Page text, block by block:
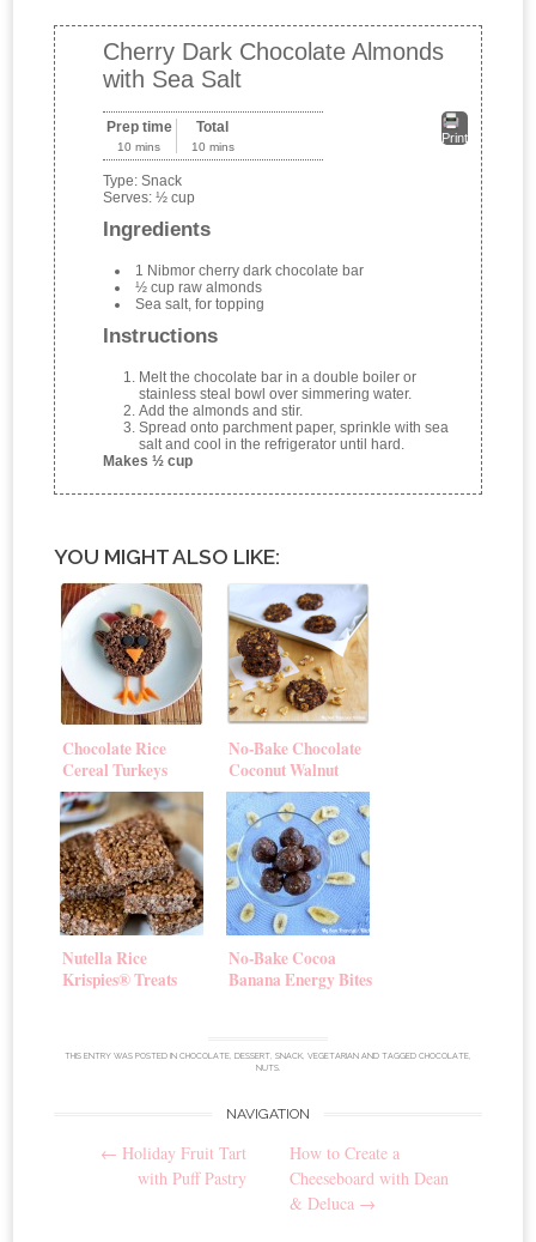
Cherry Dark Chocolate Almonds
with Sea Salt
Print
Prep time
10 mins
Total
10 mins
Type:Snack
Serves:½ cup
Ingredients
1 Nibmor cherry dark chocolate bar
½ cup raw almonds
Sea salt, for topping
Instructions
Melt the chocolate bar in a double boiler or
stainless steal bowl over simmering water.
Add the almonds and stir.
Spread onto parchment paper, sprinkle with sea
salt and cool in the refrigerator until hard.
Makes ½ cup
YOU MIGHT ALSO LIKE:
Chocolate Rice
Cereal Turkeys
No-Bake Chocolate
Coconut Walnut
Cookies
Nutella Rice
Krispies® Treats
No-Bake Cocoa
Banana Energy Bites
THIS ENTRY WAS POSTED IN CHOCOLATE DESSERT SNACK VEGETARIAN AND TAGGED CHOCOLATE
NUTS
navigation
NAVIGATION
← Holiday Fruit Tart
with Puff Pastry
How to Create a
Cheeseboard with Dean
& Deluca →